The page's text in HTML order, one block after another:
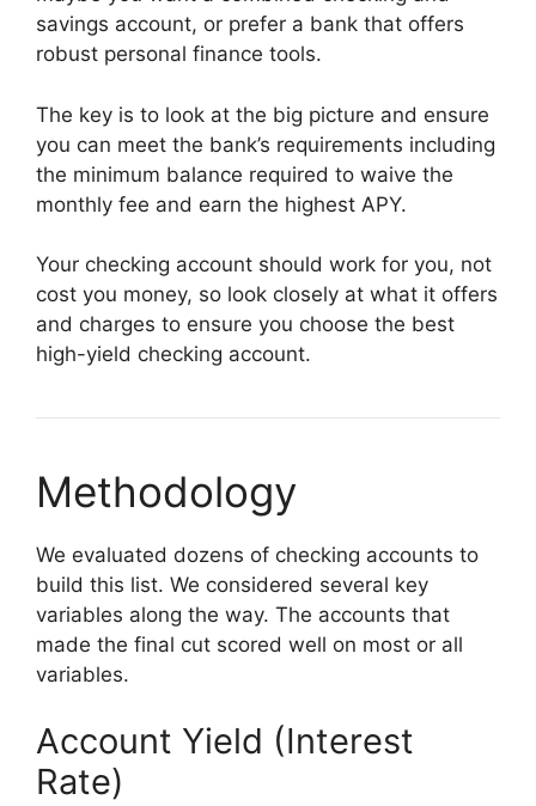
savings account, or prefer a bank that offers
robust personal finance tools.
The key is to look at the big picture and ensure
you can meet the bank’s requirements including
the minimum balance required to waive the
monthly fee and earn the highest APY.
Your checking account should work for you, not
cost you money, so look closely at what it offers
and charges to ensure you choose the best
high-yield checking account.
Methodology
We evaluated dozens of checking accounts to
build this list. We considered several key
variables along the way. The accounts that
made the final cut scored well on most or all
variables.
Account Yield (Interest
Rate)